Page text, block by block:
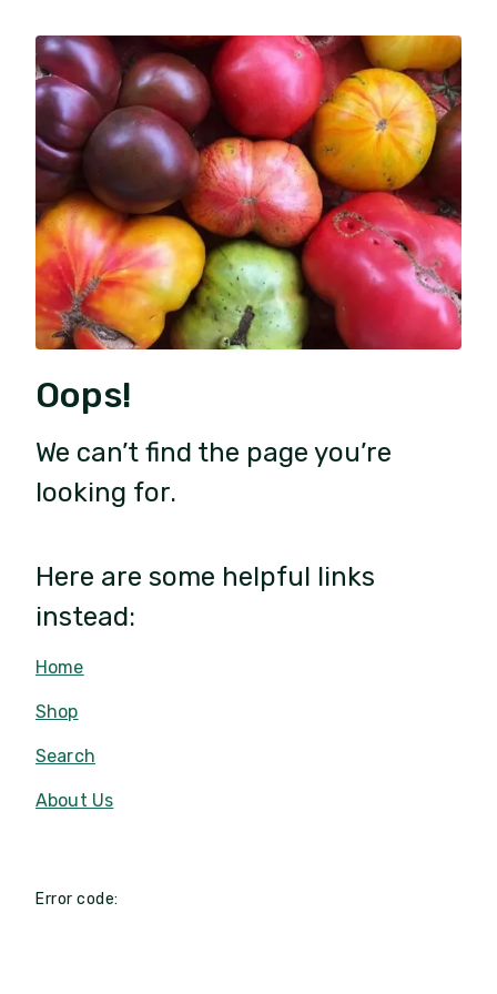
Oops!
We can’t find the page you’re
looking for.
Here are some helpful links
instead:
Home
Shop
Search
About Us
Error code: